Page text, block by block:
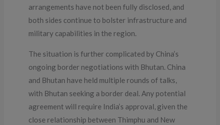
arrangements have not been fully disclosed, and
both sides continue to bolster infrastructure and
military capabilities in the region.
The situation is further complicated by China’s
ongoing border negotiations with Bhutan. China
and Bhutan have held multiple rounds of talks,
with Bhutan seeking a border deal. Any potential
agreement will require India’s approval, given the
close relationship between Thimphu and New